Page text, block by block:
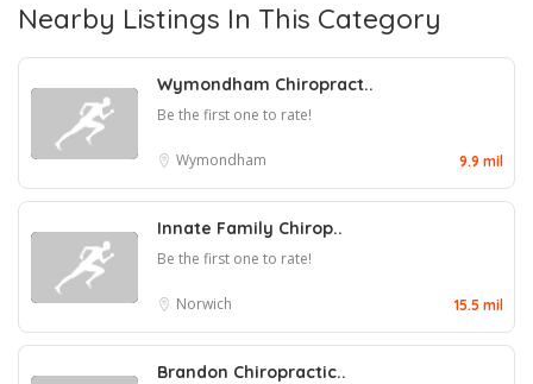
Nearby Listings In This Category
Wymondham Chiropract..
Be the first one to rate!
Wymondham 9.9 mil
Innate Family Chirop..
Be the first one to rate!
Norwich 15.5 mil
Brandon Chiropractic..